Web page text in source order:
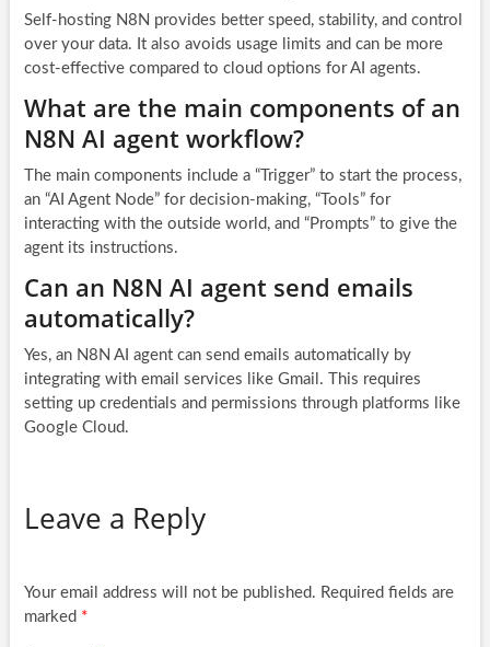
Self-hosting N8N provides better speed, stability, and control
over your data. It also avoids usage limits and can be more
cost-effective compared to cloud options for AI agents.
What are the main components of an
N8N AI agent workflow?
The main components include a “Trigger” to start the process,
an “AI Agent Node” for decision-making, “Tools” for
interacting with the outside world, and “Prompts” to give the
agent its instructions.
Can an N8N AI agent send emails
automatically?
Yes, an N8N AI agent can send emails automatically by
integrating with email services like Gmail. This requires
setting up credentials and permissions through platforms like
Google Cloud.
Leave a Reply
Your email address will not be published. Required fields are
marked *